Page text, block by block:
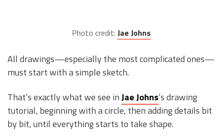
Photo credit: Jae Johns
All drawings—especially the most complicated ones—
must start with a simple sketch.
That’s exactly what we see inJae Johns‘s drawing
tutorial, beginning with a circle, then adding details bit
by bit, until everything starts to take shape.